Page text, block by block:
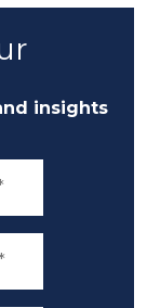
insights